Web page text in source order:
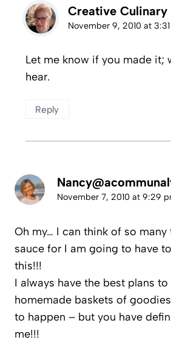
Creative Culinary
November 9, 2010 at
Let me know if you made it;
hear.
Reply
November 7, 2010 at 9:29
Oh my… I can think of so
sauce for I am going to have
this!!!
I always have the best plans to
homemade baskets of
to happen – but you have
me!!!